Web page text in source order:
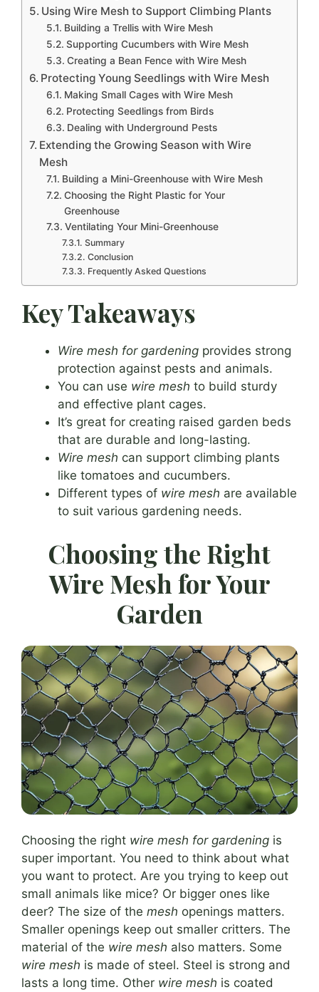
Using Wire Mesh to Support Climbing Plants
Building a Trellis with Wire Mesh
Supporting Cucumbers with Wire Mesh
Creating a Bean Fence with Wire Mesh
Protecting Young Seedlings with Wire Mesh
Making Small Cages with Wire Mesh
Protecting Seedlings from Birds
Dealing with Underground Pests
Extending the Growing Season with Wire
Mesh
Building a Mini-Greenhouse with Wire Mesh
Choosing the Right Plastic for Your
Greenhouse
Ventilating Your Mini-Greenhouse
Summary
Conclusion
Frequently Asked Questions
Key Takeaways
Wire mesh for gardening provides strong
protection against pests and animals.
You can use wire mesh to build sturdy
and effective plant cages.
It’s great for creating raised garden beds
that are durable and long-lasting.
Wire mesh can support climbing plants
like tomatoes and cucumbers.
Different types of wire mesh are available
to suit various gardening needs.
Choosing the Right
Wire Mesh for Your
Garden
Choosing the right wire mesh for gardening is
super important. You need to think about what
you want to protect. Are you trying to keep out
small animals like mice? Or bigger ones like
deer? The size of the mesh openings matters.
Smaller openings keep out smaller critters. The
material of the wire mesh also matters. Some
wire mesh is made of steel. Steel is strong and
lasts a long time. Other wire mesh is coated